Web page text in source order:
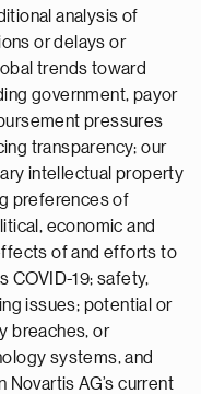
analysis of
or delays or
trends toward
government, payor
pressures
transparency; our
intellectual property
preferences of
economic and
of and efforts to
COVID-19; safety,
issues; potential or
breaches, or
systems, and
AG’s current